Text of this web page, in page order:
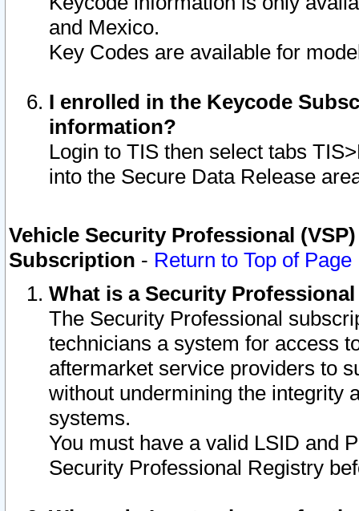
and Mexico.
Key Codes are available for
I enrolled in the Keycode
information?
Login to TIS then select tabs
into the Secure Data Release
Vehicle Security Professional
Subscription - Return to Top of Page
What is a Security
The Security Professional
technicians a system for access
aftermarket service providers to
without undermining the integrity
systems.
You must have a valid LSID and
Security Professional Registry